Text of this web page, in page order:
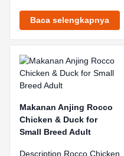
Baca selengkapnya
Makanan Anjing Rocco
Chicken & Duck for
Small Breed Adult
Description Rocco Chicken